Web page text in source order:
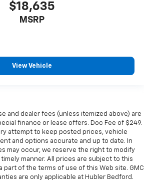
$18,635
MSRP
View Vehicle
and dealer fees (unless itemized above) are
finance or lease offers. Doc Fee of $249.
attempt to keep posted prices, vehicle
and options accurate and up to date. In
may occur, we reserve the right to modify
manner. All prices are subject to this
part of the terms of use of this Web site. GMC
are only applicable at Hubler Bedford.